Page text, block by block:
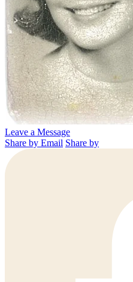
Leave a Message
Share by Email Share by